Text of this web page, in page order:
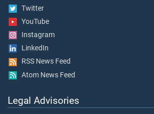
Twitter
YouTube
Instagram
LinkedIn
RSS News Feed
Atom News Feed
Legal Advisories